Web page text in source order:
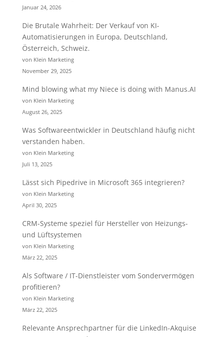
Januar 24, 2026
Die Brutale Wahrheit: Der Verkauf von KI-
Automatisierungen in Europa, Deutschland,
Österreich, Schweiz.
von Klein Marketing
November 29, 2025
Mind blowing what my Niece is doing with Manus.AI
von Klein Marketing
August 26, 2025
Was Softwareentwickler in Deutschland häufig nicht
verstanden haben.
von Klein Marketing
Juli 13, 2025
Lässt sich Pipedrive in Microsoft 365 integrieren?
von Klein Marketing
April 30, 2025
CRM-Systeme speziel für Hersteller von Heizungs-
und Lüftsystemen
von Klein Marketing
März 22, 2025
Als Software / IT-Dienstleister vom Sondervermögen
profitieren?
von Klein Marketing
März 22, 2025
Relevante Ansprechpartner für die LinkedIn-Akquise